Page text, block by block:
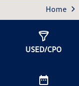
Home
USED/CPO